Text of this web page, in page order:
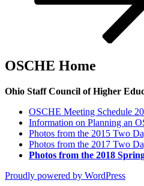
OSCHE Home
Ohio Staff Council of Higher
OSCHE Meeting Schedule
Information on Planning an
Photos from the 2015 Two
Photos from the 2017 Two
Photos from the 2018
Proudly powered by WordPress